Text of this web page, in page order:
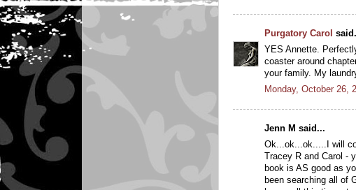
Purgatory Carol
YES Annette.
coaster around
your family. My
Monday, October 26,
Jenn M said...
Ok...ok...ok.....I will
Tracey R and Carol
book is AS good as
been searching all of